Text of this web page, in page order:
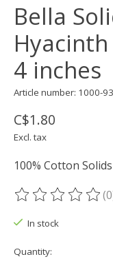
Bella
4 inches
Article number: 1000-93
C$1.80
Excl. tax
100% Cotton
The rating of this
In stock
Quantity: